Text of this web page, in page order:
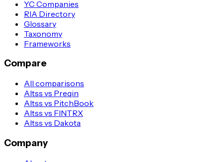
YC Companies
RIA Directory
Glossary
Taxonomy
Frameworks
Compare
All comparisons
Altss vs Preqin
Altss vs PitchBook
Altss vs FINTRX
Altss vs Dakota
Company